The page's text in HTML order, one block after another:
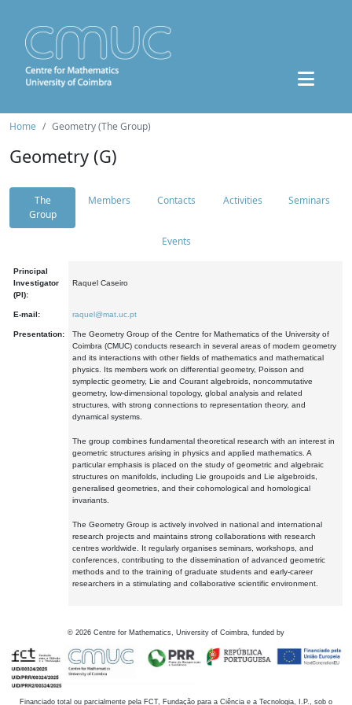
Home Geometry (The Group)
Geometry (G)
The
Group
Members Contacts Activities Seminars
Events
Principal
Investigator
(PI):
Raquel Caseiro
E-mail: raquel@mat.uc.pt
Presentation:
The Geometry Group of the Centre for Mathematics of the University of
Coimbra (CMUC) conducts research in several areas of modern geometry
and its interactions with other fields of mathematics and mathematical
physics. Its members work on differential geometry, Poisson and
symplectic geometry, Lie and Courant algebroids, noncommutative
geometry, low-dimensional topology, global analysis and related
structures, with strong connections to representation theory, and
dynamical systems.
The group combines fundamental theoretical research with an interest in
geometric structures arising in physics and applied mathematics. A
particular emphasis is placed on the study of geometric and algebraic
structures on manifolds, including Lie groupoids and Lie algebroids,
generalised geometries, and their cohomological and homological
invariants.
The Geometry Group is actively involved in national and international
research projects and maintains strong collaborations with research
centres worldwide. It regularly organises seminars, workshops, and
conferences, contributing to the dissemination of advanced geometric
methods and to the training of graduate students and early-career
researchers in a stimulating and collaborative scientific environment.
© 2026 Centre for Mathematics, University of Coimbra, funded by
Financiado total ou parcialmente pela FCT, Fundação para a Ciência e a Tecnologia, I.P., sob o